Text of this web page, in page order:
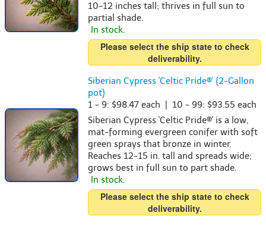
10-12 inches tall; thrives in full sun to
partial shade.
In stock.
Please select the ship state to check
deliverability.
Siberian Cypress 'Celtic Pride®' {2-Gallon
pot}
1 - 9: $98.47 each | 10 - 99: $93.55 each
Siberian Cypress 'Celtic Pride®' is a low,
mat-forming evergreen conifer with soft
green sprays that bronze in winter.
Reaches 12-15 in. tall and spreads wide;
grows best in full sun to part shade.
In stock.
Please select the ship state to check
deliverability.